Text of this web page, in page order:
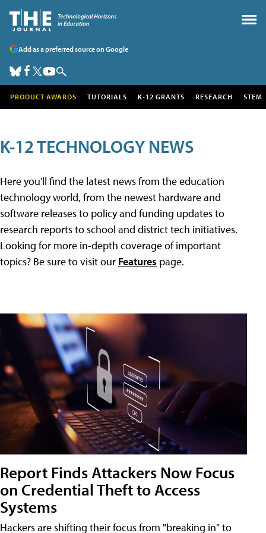
Add as a preferred source on Google
PRODUCT AWARDS TUTORIALS K-12 GRANTS RESEARCH STEM
K-12 TECHNOLOGY NEWS
Here you'll find the latest news from the education
technology world, from the newest hardware and
software releases to policy and funding updates to
research reports to school and district tech initiatives.
Looking for more in-depth coverage of important
topics? Be sure to visit our Features page.
Report Finds Attackers Now Focus
on Credential Theft to Access
Systems
Hackers are shifting their focus from "breaking in" to